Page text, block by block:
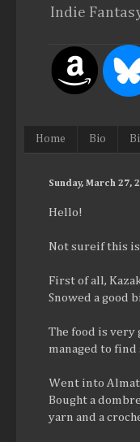
Indie
Home Bio
Sunday, March 27,
Hello!
Not sureif this
First of all,
Snowed a good
The food is very
managed to
Went into
Bought a
yarn and a